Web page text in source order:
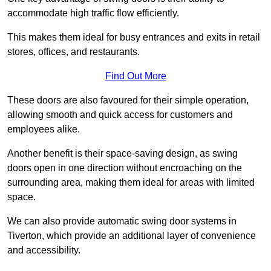
accommodate high traffic flow efficiently.
This makes them ideal for busy entrances and exits in retail
stores, offices, and restaurants.
Find Out More
These doors are also favoured for their simple operation,
allowing smooth and quick access for customers and
employees alike.
Another benefit is their space-saving design, as swing
doors open in one direction without encroaching on the
surrounding area, making them ideal for areas with limited
space.
We can also provide automatic swing door systems in
Tiverton, which provide an additional layer of convenience
and accessibility.